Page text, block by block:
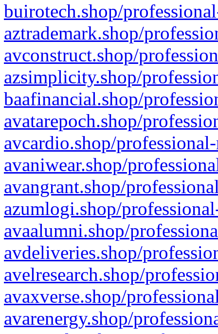
buirotech.shop/
aztrademark.shop/
avconstruct.shop/
azsimplicity.shop/
baafinancial.shop/
avatarepoch.shop/
avcardio.shop/
avaniwear.shop/
avangrant.shop/
azumlogi.shop/
avaalumni.shop/
avdeliveries.shop/
avelresearch.shop/
avaxverse.shop/
avarenergy.shop/